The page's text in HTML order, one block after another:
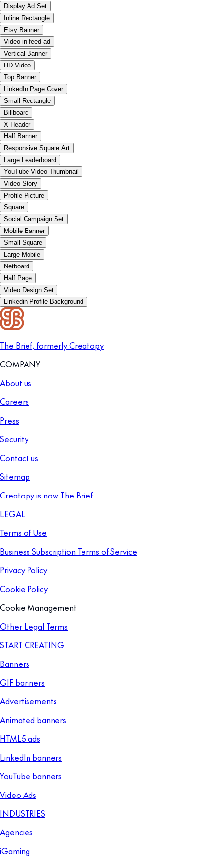
Display Ad Set
Inline Rectangle
Etsy Banner
Video in-feed ad
Vertical Banner
HD Video
Top Banner
LinkedIn Page Cover
Small Rectangle
Billboard
X Header
Half Banner
Responsive Square Art
Large Leaderboard
YouTube Video Thumbnail
Video Story
Profile Picture
Square
Social Campaign Set
Mobile Banner
Small Square
Large Mobile
Netboard
Half Page
Video Design Set
Linkedin Profile Background
The Brief, formerly Creatopy
COMPANY
About us
Careers
Press
Security
Contact us
Sitemap
Creatopy is now The Brief
LEGAL
Terms of Use
Business Subscription Terms of Service
Privacy Policy
Cookie Policy
Cookie Management
Other Legal Terms
START CREATING
Banners
GIF banners
Advertisements
Animated banners
HTML5 ads
LinkedIn banners
YouTube banners
Video Ads
INDUSTRIES
Agencies
iGaming